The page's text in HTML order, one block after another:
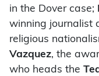
in the Dover case;
winning journalist
religious
Vazquez, the
who heads the